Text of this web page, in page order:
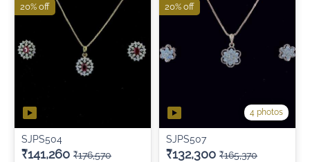
SJPS504
₹141,260 ₹176,570
20% off
4 photos
SJPS507
₹132,300 ₹165,370
20% off